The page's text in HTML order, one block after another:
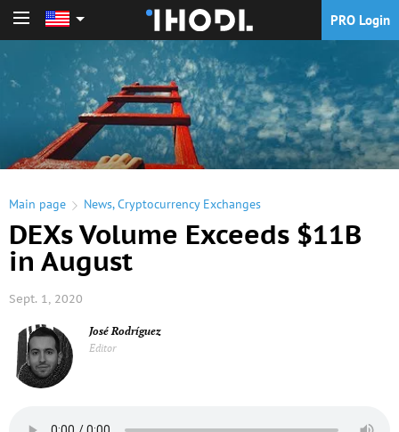
PRO Login
Main page News,Cryptocurrency Exchanges
DEXs Volume Exceeds $11B
in August
Sept. 1, 2020
José Rodríguez
Editor